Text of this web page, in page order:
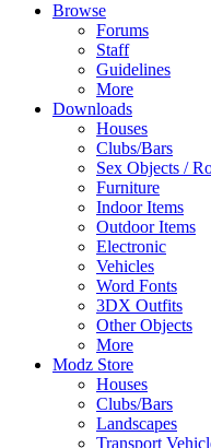
Browse
Forums
Staff
Guidelines
More
Downloads
Houses
Clubs/Bars
Sex Objects /
Furniture
Indoor Items
Outdoor Items
Electronic
Vehicles
Word Fonts
3DX Outfits
Other Objects
More
Modz Store
Houses
Clubs/Bars
Landscapes
Transport